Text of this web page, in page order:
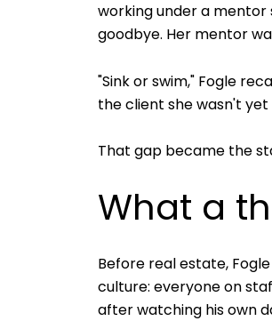
working under a mentor
goodbye. Her mentor
"Sink or swim," Fogle
the client she wasn't
That gap became the
What a
Before real estate,
culture: everyone on
after watching his own